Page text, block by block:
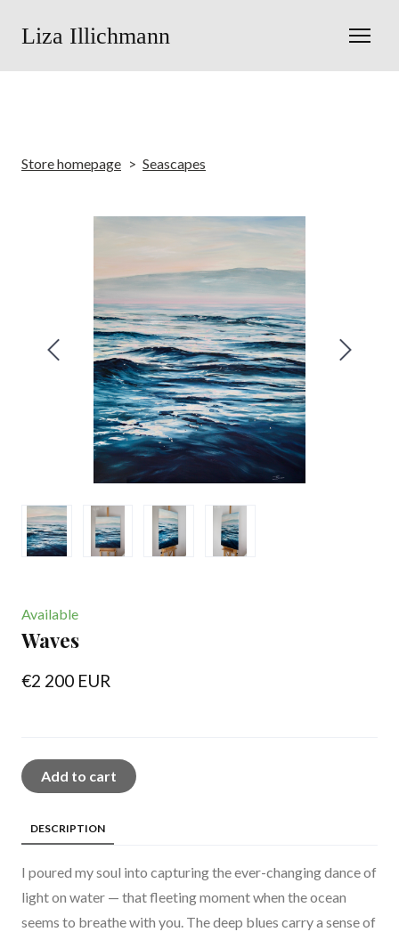
Liza Illichmann
Store homepage Seascapes
Available
Waves
€2 200 EUR
Add to cart
DESCRIPTION
I poured my soul into capturing the ever-changing dance of
light on water — that fleeting moment when the ocean
seems to breathe with you. The deep blues carry a sense of